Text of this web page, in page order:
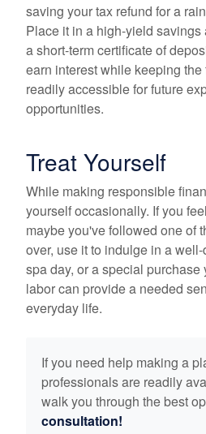
saving your tax refund for a
Place it in a high-yield savings
a short-term certificate of
earn interest while keeping the
readily accessible for future
opportunities.
Treat Yourself
While making responsible
yourself occasionally. If you
maybe you've followed one of
over, use it to indulge in a
spa day, or a special
labor can provide a needed
everyday life.
If you need help making a
professionals are readily
walk you through the best
consultation!